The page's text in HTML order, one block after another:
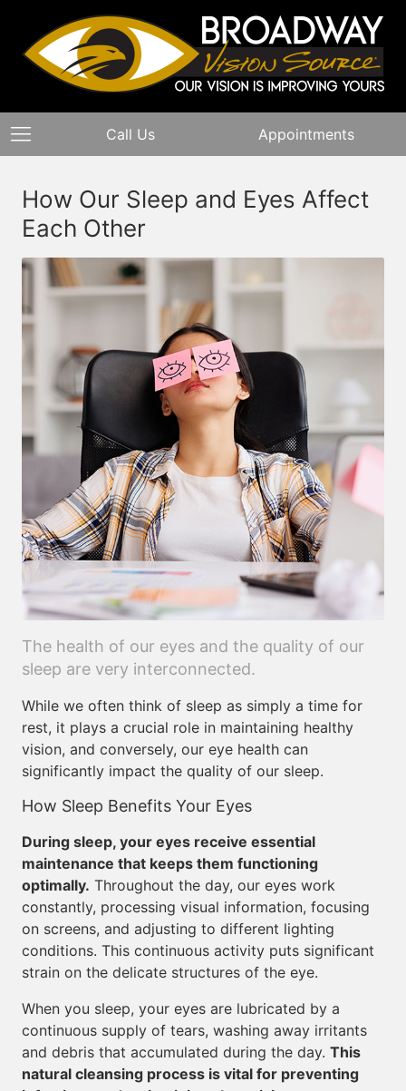
Call Us Appointments
How Our Sleep and Eyes Affect
Each Other
The health of our eyes and the quality of our
sleep are very interconnected.
While we often think of sleep as simply a time for
rest, it plays a crucial role in maintaining healthy
vision, and conversely, our eye health can
significantly impact the quality of our sleep.
How Sleep Benefits Your Eyes
During sleep, your eyes receive essential
maintenance that keeps them functioning
optimally. Throughout the day, our eyes work
constantly, processing visual information, focusing
on screens, and adjusting to different lighting
conditions. This continuous activity puts significant
strain on the delicate structures of the eye.
When you sleep, your eyes are lubricated by a
continuous supply of tears, washing away irritants
and debris that accumulated during the day. This
natural cleansing process is vital for preventing